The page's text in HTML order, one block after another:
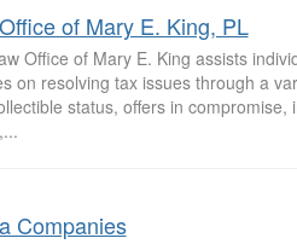
of Mary E. King, PL
Office of Mary E. King assists
on resolving tax issues through a
status, offers in
Companies